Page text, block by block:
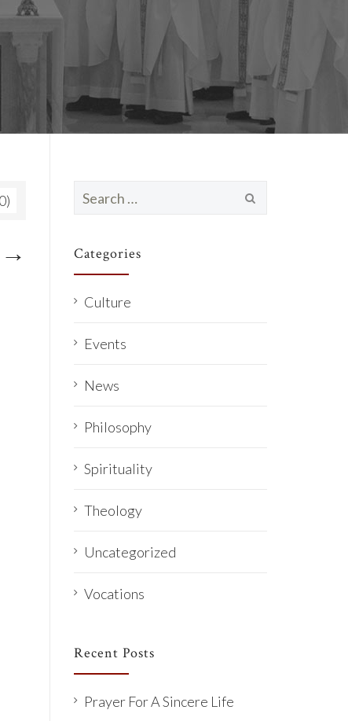
→
for:
Categories
Culture
Events
News
Philosophy
Spirituality
Theology
Uncategorized
Vocations
Recent Posts
Prayer For A Sincere Life